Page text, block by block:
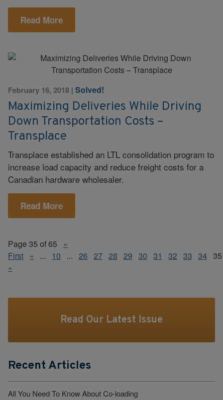
Read More
February 16, 2018 | Solved!
Maximizing Deliveries While Driving
Down Transportation Costs –
Transplace
Transplace established an LTL consolidation program to
increase load capacity and reduce freight costs for a
Canadian hardware wholesaler.
Read More
Page 35 of 65
«
First « ... 10 ... 26 27 28 29 30 31 32 33 34 35
»
Read Our Latest Issue
Recent Articles
All You Need To Know About Co-loading